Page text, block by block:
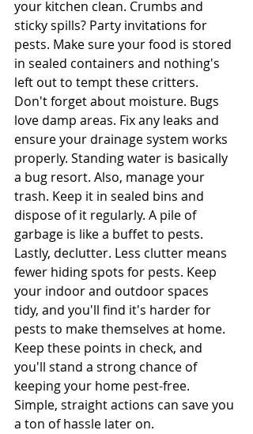
your kitchen clean. Crumbs and
sticky spills? Party invitations for
pests. Make sure your food is stored
in sealed containers and nothing's
left out to tempt these critters.
Don't forget about moisture. Bugs
love damp areas. Fix any leaks and
ensure your drainage system works
properly. Standing water is basically
a bug resort. Also, manage your
trash. Keep it in sealed bins and
dispose of it regularly. A pile of
garbage is like a buffet to pests.
Lastly, declutter. Less clutter means
fewer hiding spots for pests. Keep
your indoor and outdoor spaces
tidy, and you'll find it's harder for
pests to make themselves at home.
Keep these points in check, and
you'll stand a strong chance of
keeping your home pest-free.
Simple, straight actions can save you
a ton of hassle later on.